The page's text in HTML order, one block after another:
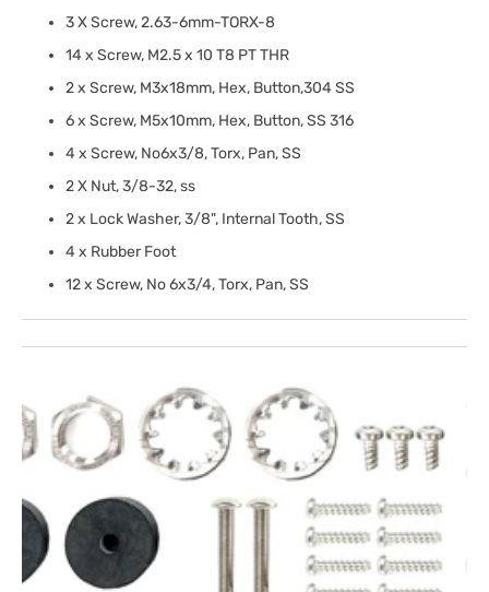
3 X Screw, 2.63-6mm-TORX-8
14 x Screw, M2.5 x 10 T8 PT THR
2 x Screw, M3x18mm, Hex, Button,304 SS
6 x Screw, M5x10mm, Hex, Button, SS 316
4 x Screw, No6x3/8, Torx, Pan, SS
2 X Nut, 3/8-32, ss
2 x Lock Washer, 3/8", Internal Tooth, SS
4 x Rubber Foot
12 x Screw, No 6x3/4, Torx, Pan, SS